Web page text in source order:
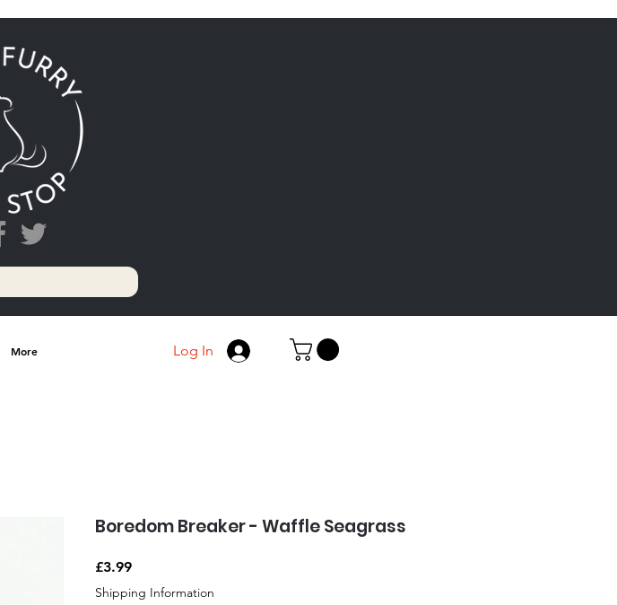
More Log In
Boredom Breaker - Waffle Seagrass
£3.99Price
Shipping Information